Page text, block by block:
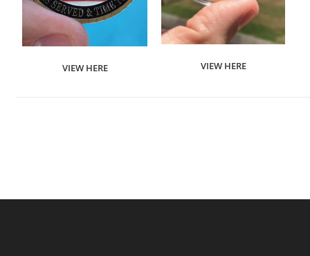
VIEW HERE VIEW HERE